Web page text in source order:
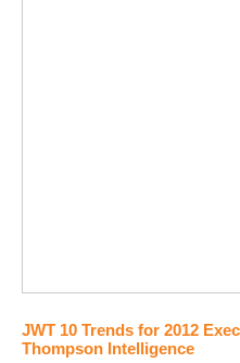
JWT 10 Trends for 2012
Thompson Intelligence